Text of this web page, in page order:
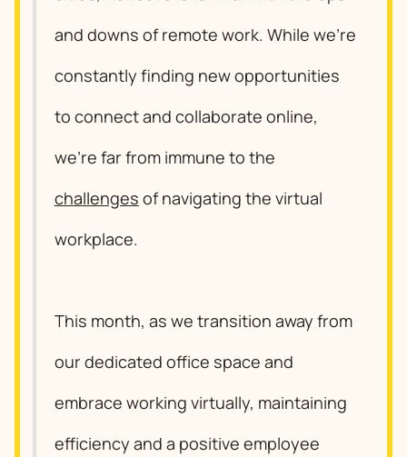
and downs of remote work. While we’re
constantly finding new opportunities
to connect and collaborate online,
we’re far from immune to the
challenges of navigating the virtual
workplace.
This month, as we transition away from
our dedicated office space and
embrace working virtually, maintaining
efficiency and a positive employee